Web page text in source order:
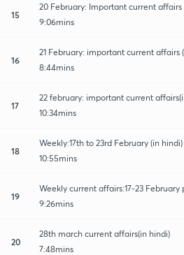
15
20 February: Important current affairs
9:06mins
16
21 February: important current affairs
8:44mins
17
22 february: important current
10:34mins
18
Weekly:17th to 23rd February (in hindi)
10:55mins
19
Weekly current affairs:17-23 February
9:26mins
20
28th march current affairs(in hindi)
7:48mins